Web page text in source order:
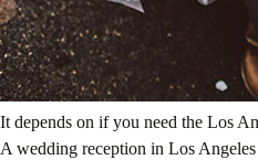
It depends on if you need the Los
A wedding reception in Los